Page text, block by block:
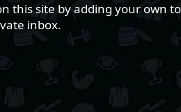
this site by adding your own
inbox.